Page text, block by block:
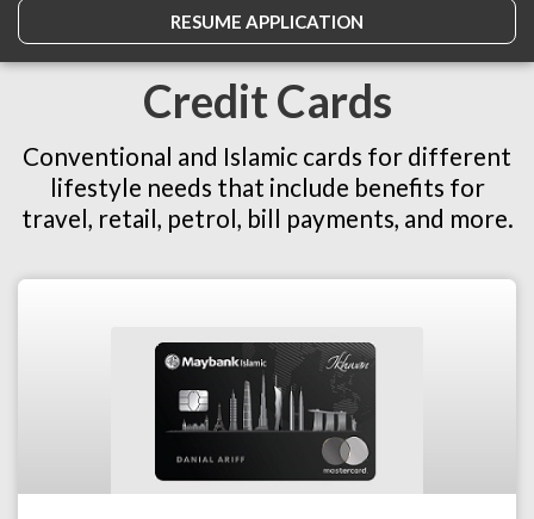
RESUME APPLICATION
Credit Cards
Conventional and Islamic cards for different
lifestyle needs that include benefits for
travel, retail, petrol, bill payments, and more.